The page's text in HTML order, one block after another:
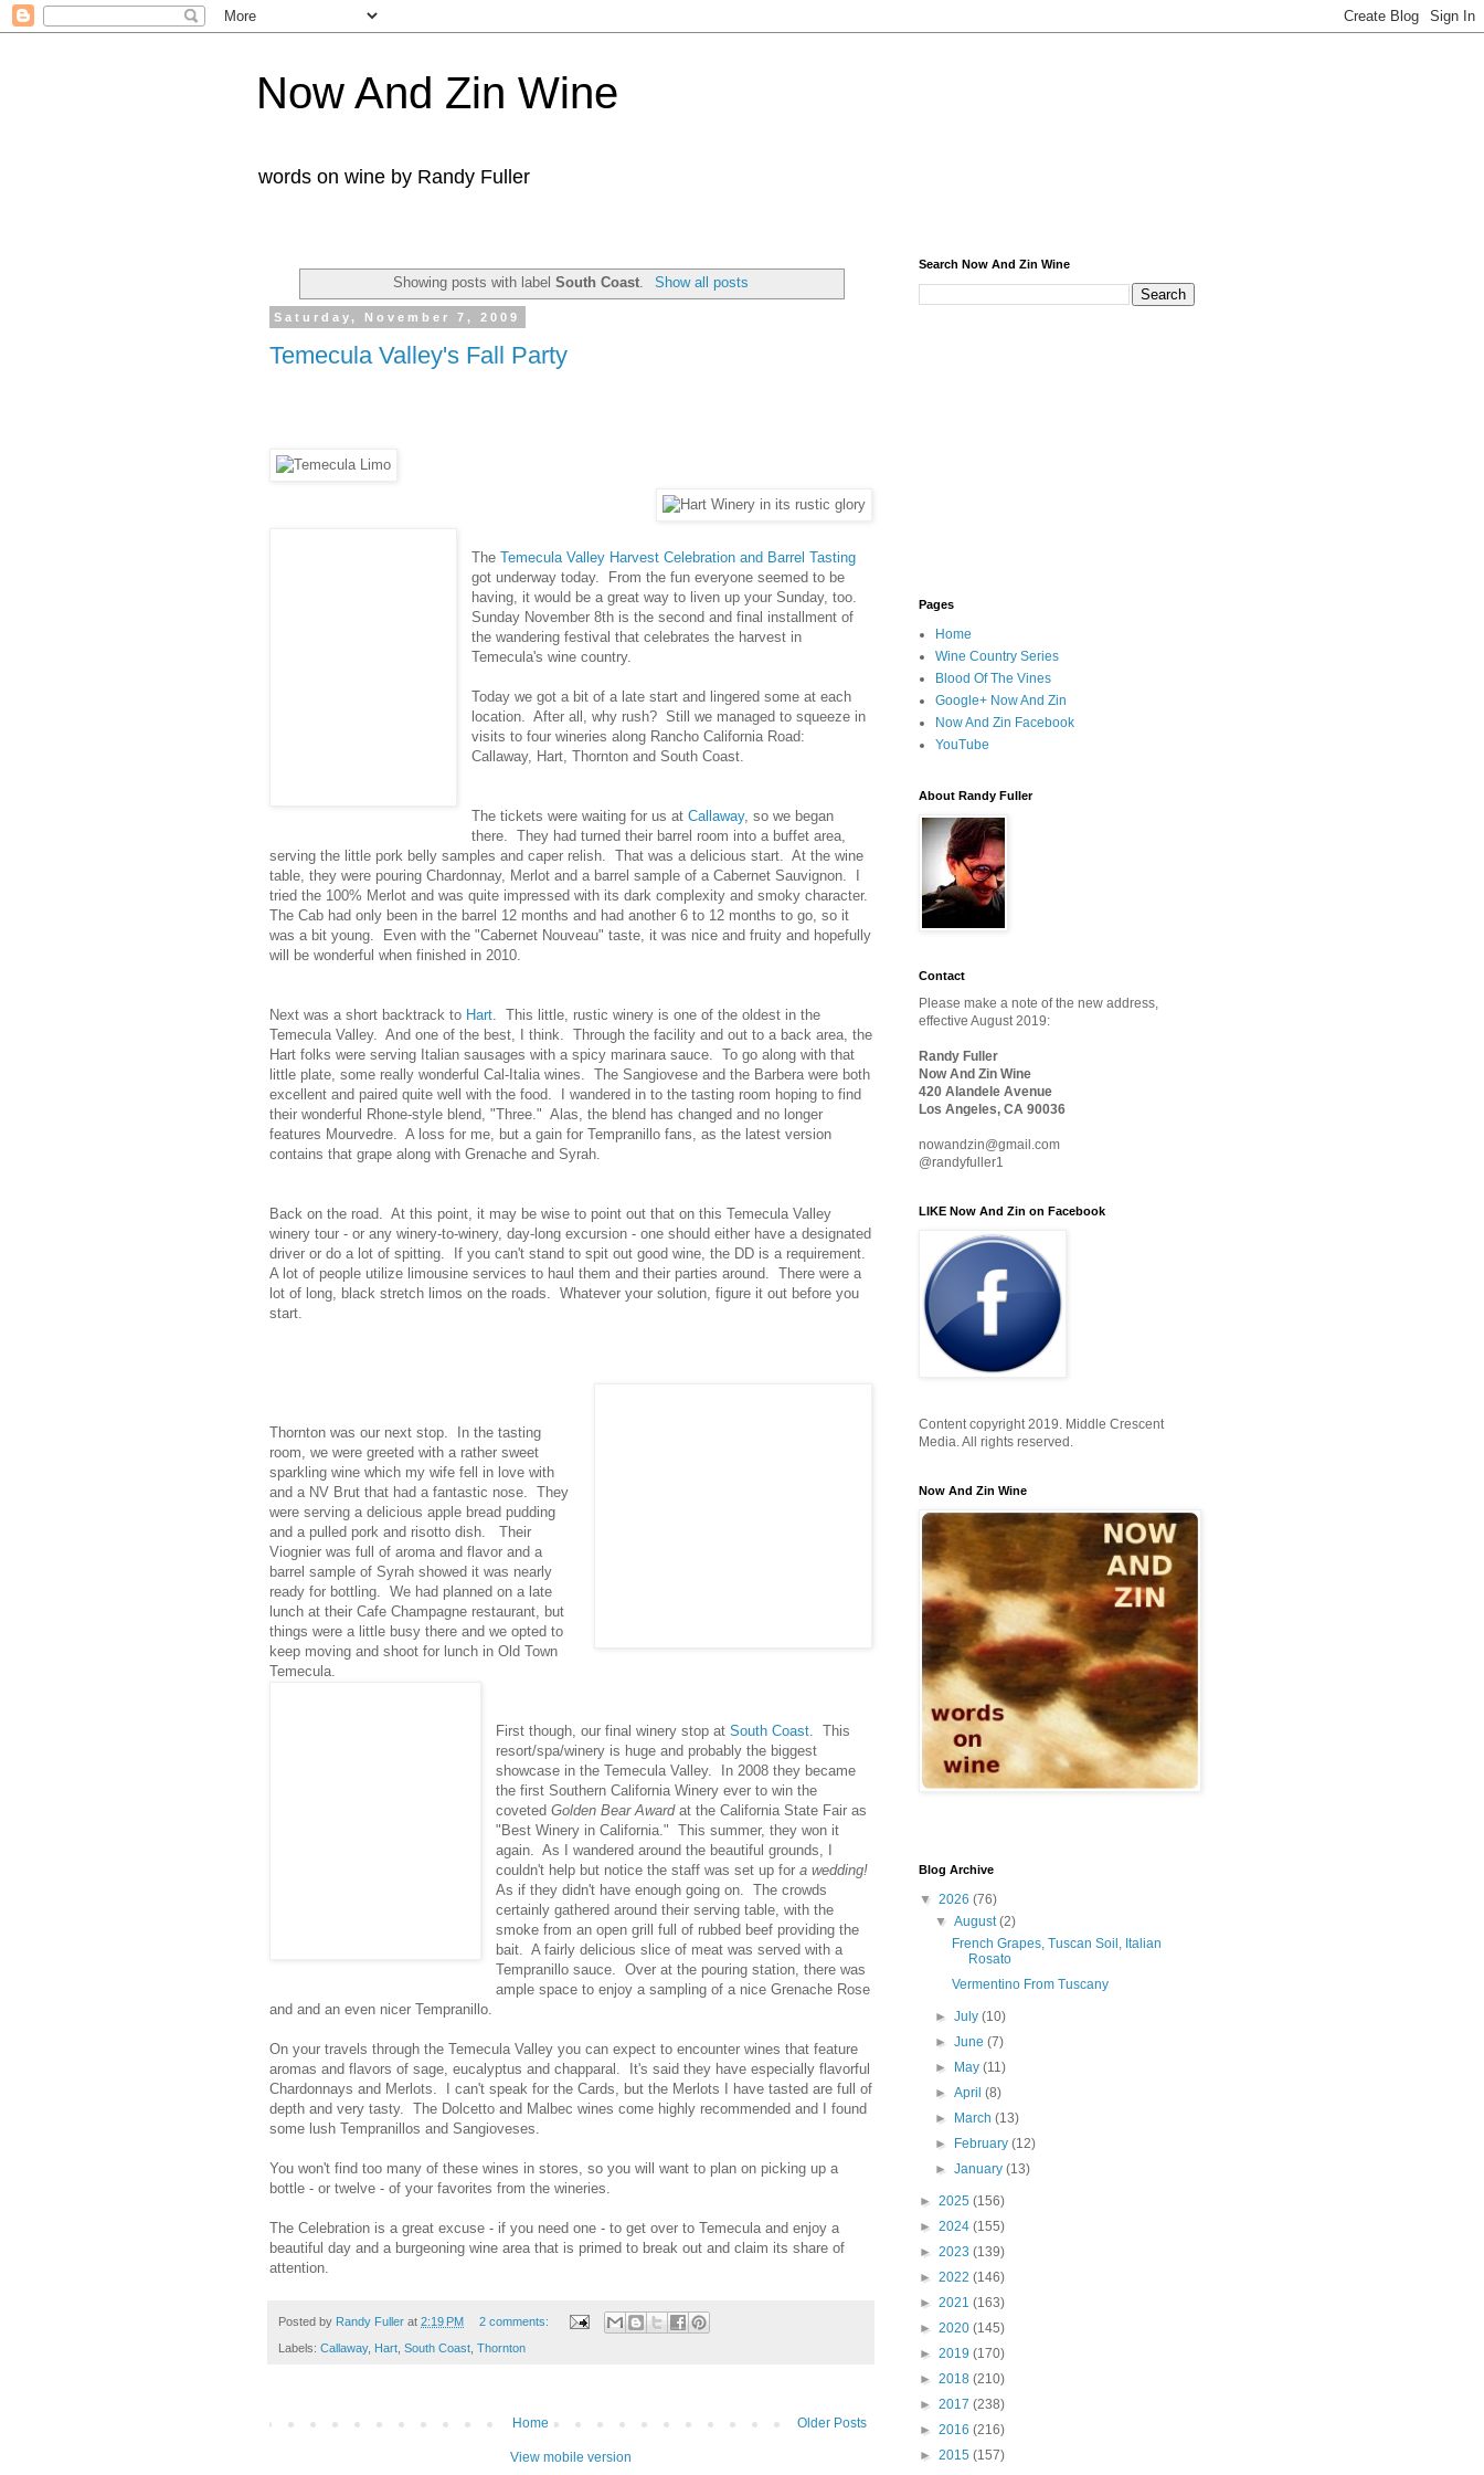
Now And Zin Wine
words on wine by Randy Fuller
Showing posts with labelSouth Coast Show all posts
Saturday, November 7, 2009
Temecula Valley's Fall Party
TheTemecula Valley Harvest Celebration and Barrel Tasting
got underway today. From the fun everyone seemed to be
having, it would be a great way to liven up your Sunday, too.
Sunday November 8th is the second and final installment of
the wandering festival that celebrates the harvest in
Temecula's wine country.
Today we got a bit of a late start and lingered some at each
location. After all, why rush? Still we managed to squeeze in
visits to four wineries along Rancho California Road:
Callaway, Hart, Thornton and South Coast.
The tickets were waiting for us atCallaway, so we began
there. They had turned their barrel room into a buffet area,
serving the little pork belly samples and caper relish. That was a delicious start. At the wine
table, they were pouring Chardonnay, Merlot and a barrel sample of a Cabernet Sauvignon. I
tried the 100% Merlot and was quite impressed with its dark complexity and smoky character.
The Cab had only been in the barrel 12 months and had another 6 to 12 months to go, so it
was a bit young. Even with the "Cabernet Nouveau" taste, it was nice and fruity and hopefully
will be wonderful when finished in 2010.
Next was a short backtrack to Hart . This little, rustic winery is one of the oldest in the
Temecula Valley. And one of the best, I think. Through the facility and out to a back area, the
Hart folks were serving Italian sausages with a spicy marinara sauce. To go along with that
little plate, some really wonderful Cal-Italia wines. The Sangiovese and the Barbera were both
excellent and paired quite well with the food. I wandered in to the tasting room hoping to find
their wonderful Rhone-style blend, "Three." Alas, the blend has changed and no longer
features Mourvedre. A loss for me, but a gain for Tempranillo fans, as the latest version
contains that grape along with Grenache and Syrah.
Back on the road. At this point, it may be wise to point out that on this Temecula Valley
winery tour - or any winery-to-winery, day-long excursion - one should either have a designated
driver or do a lot of spitting. If you can't stand to spit out good wine, the DD is a requirement.
A lot of people utilize limousine services to haul them and their parties around. There were a
lot of long, black stretch limos on the roads. Whatever your solution, figure it out before you
start.
Thornton was our next stop. In the tasting
room, we were greeted with a rather sweet
sparkling wine which my wife fell in love with
and a NV Brut that had a fantastic nose. They
were serving a delicious apple bread pudding
and a pulled pork and risotto dish. Their
Viognier was full of aroma and flavor and a
barrel sample of Syrah showed it was nearly
ready for bottling. We had planned on a late
lunch at their Cafe Champagne restaurant, but
things were a little busy there and we opted to
keep moving and shoot for lunch in Old Town
Temecula.
First though, our final winery stop atSouth Coast . This
resort/spa/winery is huge and probably the biggest
showcase in the Temecula Valley. In 2008 they became
the first Southern California Winery ever to win the
covetedGolden Bear Awardat the California State Fair as
"Best Winery in California." This summer, they won it
again. As I wandered around the beautiful grounds, I
couldn't help but notice the staff was set up fora wedding!
As if they didn't have enough going on. The crowds
certainly gathered around their serving table, with the
smoke from an open grill full of rubbed beef providing the
bait. A fairly delicious slice of meat was served with a
Tempranillo sauce. Over at the pouring station, there was
ample space to enjoy a sampling of a nice Grenache Rose
and and an even nicer Tempranillo.
On your travels through the Temecula Valley you can expect to encounter wines that feature
aromas and flavors of sage, eucalyptus and chapparal. It's said they have especially flavorful
Chardonnays and Merlots. I can't speak for the Cards, but the Merlots I have tasted are full of
depth and very tasty. The Dolcetto and Malbec wines come highly recommended and I found
some lush Tempranillos and Sangioveses.
You won't find too many of these wines in stores, so you will want to plan on picking up a
bottle - or twelve - of your favorites from the wineries.
The Celebration is a great excuse - if you need one - to get over to Temecula and enjoy a
beautiful day and a burgeoning wine area that is primed to break out and claim its share of
attention.
Posted by Randy Fuller at 2:19 PM 2 comments:
Labels: Callaway, Hart South Coast Thornton
Older Posts
Home
View mobile version
Search Now And Zin Wine
Pages
Home
Wine Country Series
Blood Of The Vines
Google+ Now And Zin
Now And Zin Facebook
YouTube
About Randy Fuller
Contact
Please make a note of the new address,
effective August 2019:
Randy Fuller
Now And Zin Wine
420 Alandele Avenue
Los Angeles, CA 90036
nowandzin@gmail.com
@randyfuller1
LIKE Now And Zin on Facebook
Content copyright 2019. Middle Crescent
Media. All rights reserved.
Now And Zin Wine
Blog Archive
▼ 2026 (76)
▼August(2)
French Grapes, Tuscan Soil, Italian
Rosato
Vermentino From Tuscany
►July(10)
►June(7)
►
May(11)
►April(8)
►
March(13)
►
February(12)
►January(13)
► 2025 (156)
► 2024 (155)
► 2023 (139)
► 2022 (146)
► 2021 (163)
► 2020 (145)
► 2019 (170)
► 2018 (210)
► 2017 (238)
► 2016 (216)
► 2015 (157)